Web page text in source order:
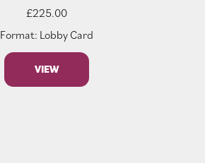
£225.00
Format: Lobby Card
VIEW